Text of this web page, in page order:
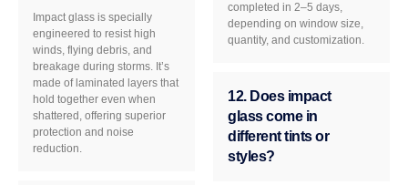
Impact glass is specially
engineered to resist high
winds, flying debris, and
breakage during storms. It’s
made of laminated layers that
hold together even when
shattered, offering superior
protection and noise
reduction.
completed in 2–5 days,
depending on window size,
quantity, and customization.
12. Does impact
glass come in
different tints or
styles?